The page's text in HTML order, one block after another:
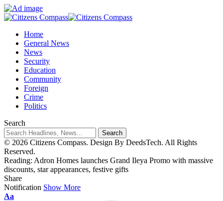
Home
General News
News
Security
Education
Community
Foreign
Crime
Politics
Search
© 2026 Citizens Compass. Design By DeedsTech. All Rights
Reserved.
Reading: Adron Homes launches Grand Ileya Promo with massive
discounts, star appearances, festive gifts
Share
Notification Show More
Aa